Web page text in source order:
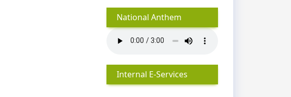
National Anthem
Internal E-Services